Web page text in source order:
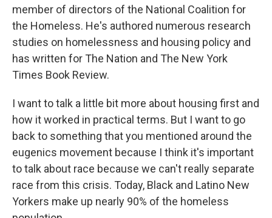
member of directors of the National Coalition for
the Homeless. He's authored numerous research
studies on homelessness and housing policy and
has written for The Nation and The New York
Times Book Review.
I want to talk a little bit more about housing first and
how it worked in practical terms. But I want to go
back to something that you mentioned around the
eugenics movement because I think it's important
to talk about race because we can't really separate
race from this crisis. Today, Black and Latino New
Yorkers make up nearly 90% of the homeless